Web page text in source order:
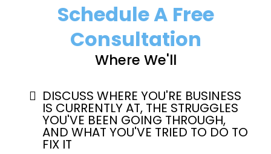
Schedule A Free
Consultation
Where We'll
DISCUSS WHERE YOU'RE BUSINESS
IS CURRENTLY AT, THE STRUGGLES
YOU'VE BEEN GOING THROUGH,
AND WHAT YOU'VE TRIED TO DO TO
FIX IT